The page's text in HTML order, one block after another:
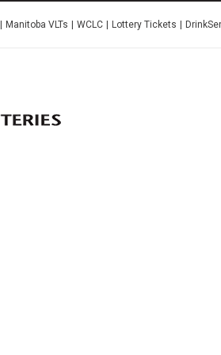
Manitoba VLTs WCLC Lottery Tickets